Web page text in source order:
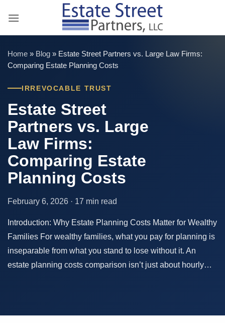
Home » Blog » Estate Street Partners vs. Large Law Firms:
Comparing Estate Planning Costs
IRREVOCABLE TRUST
Estate Street
Partners vs. Large
Law Firms:
Comparing Estate
Planning Costs
February 6, 2026 · 17 min read
Introduction: Why Estate Planning Costs Matter for Wealthy
Families For wealthy families, what you pay for planning is
inseparable from what you stand to lose without it. An
estate planning costs comparison isn’t just about hourly…